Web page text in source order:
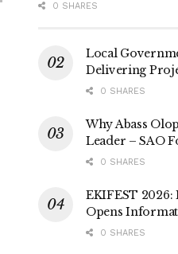
0 SHARES
Local
Delivering
0 SHARES
Why Abass
Leader – SAO
0 SHARES
EKIFEST
Opens
0 SHARES